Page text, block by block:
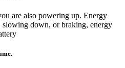
are also powering up. Energy
down, or braking, energy